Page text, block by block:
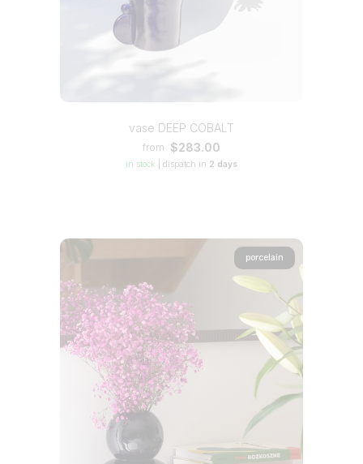
vase DEEP COBALT
from $283.00
in stock dispatch in 2 days
porcelain